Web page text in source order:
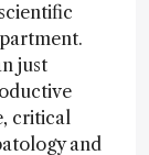
just
critical
and